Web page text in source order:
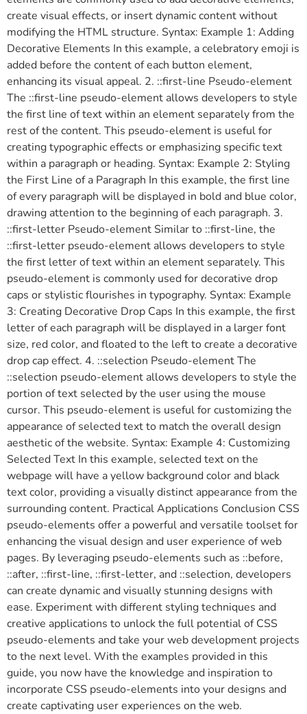
create visual effects, or insert dynamic content without
modifying the HTML structure. Syntax: Example 1: Adding
Decorative Elements In this example, a celebratory emoji is
added before the content of each button element,
enhancing its visual appeal. 2. ::first-line Pseudo-element
The ::first-line pseudo-element allows developers to style
the first line of text within an element separately from the
rest of the content. This pseudo-element is useful for
creating typographic effects or emphasizing specific text
within a paragraph or heading. Syntax: Example 2: Styling
the First Line of a Paragraph In this example, the first line
of every paragraph will be displayed in bold and blue color,
drawing attention to the beginning of each paragraph. 3.
::first-letter Pseudo-element Similar to ::first-line, the
::first-letter pseudo-element allows developers to style
the first letter of text within an element separately. This
pseudo-element is commonly used for decorative drop
caps or stylistic flourishes in typography. Syntax: Example
3: Creating Decorative Drop Caps In this example, the first
letter of each paragraph will be displayed in a larger font
size, red color, and floated to the left to create a decorative
drop cap effect. 4. ::selection Pseudo-element The
::selection pseudo-element allows developers to style the
portion of text selected by the user using the mouse
cursor. This pseudo-element is useful for customizing the
appearance of selected text to match the overall design
aesthetic of the website. Syntax: Example 4: Customizing
Selected Text In this example, selected text on the
webpage will have a yellow background color and black
text color, providing a visually distinct appearance from the
surrounding content. Practical Applications Conclusion CSS
pseudo-elements offer a powerful and versatile toolset for
enhancing the visual design and user experience of web
pages. By leveraging pseudo-elements such as ::before,
::after, ::first-line, ::first-letter, and ::selection, developers
can create dynamic and visually stunning designs with
ease. Experiment with different styling techniques and
creative applications to unlock the full potential of CSS
pseudo-elements and take your web development projects
to the next level. With the examples provided in this
guide, you now have the knowledge and inspiration to
incorporate CSS pseudo-elements into your designs and
create captivating user experiences on the web.